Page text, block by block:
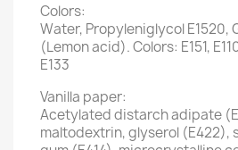
Colors:
Water, Propyleniglycol E1520,
(Lemon acid). Colors: E151,
E133
Vanilla paper:
Acetylated distarch adipate
maltodextrin, glyserol (E422),